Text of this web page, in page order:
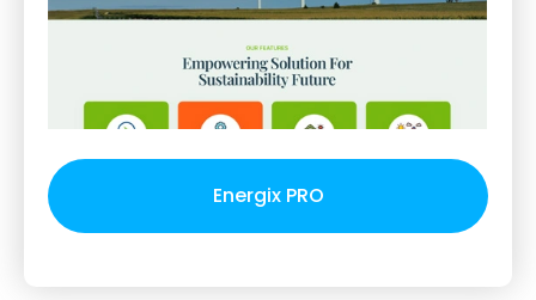
Energix PRO